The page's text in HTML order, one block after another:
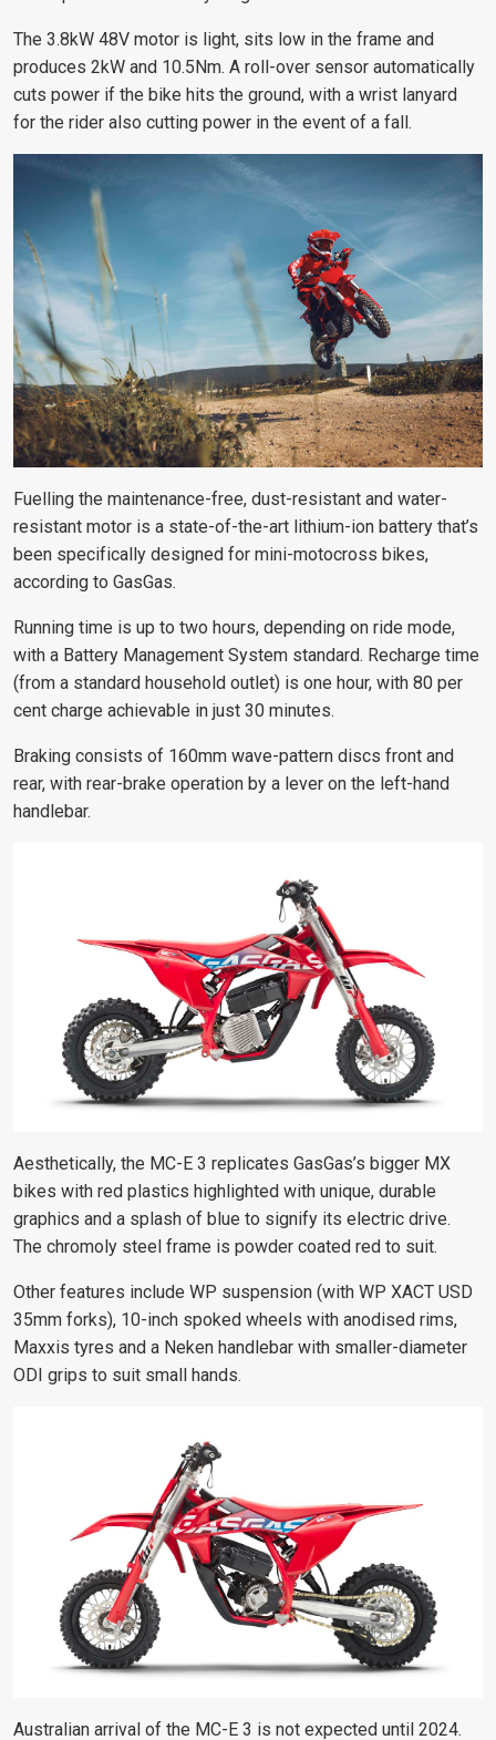
The 3.8kW 48V motor is light, sits low in the frame and
produces 2kW and 10.5Nm. A roll-over sensor automatically
cuts power if the bike hits the ground, with a wrist lanyard
for the rider also cutting power in the event of a fall.
Fuelling the maintenance-free, dust-resistant and water-
resistant motor is a state-of-the-art lithium-ion battery that’s
been specifically designed for mini-motocross bikes,
according to GasGas.
Running time is up to two hours, depending on ride mode,
with a Battery Management System standard. Recharge time
(from a standard household outlet) is one hour, with 80 per
cent charge achievable in just 30 minutes.
Braking consists of 160mm wave-pattern discs front and
rear, with rear-brake operation by a lever on the left-hand
handlebar.
Aesthetically, the MC-E 3 replicates GasGas’s bigger MX
bikes with red plastics highlighted with unique, durable
graphics and a splash of blue to signify its electric drive.
The chromoly steel frame is powder coated red to suit.
Other features include WP suspension (with WP XACT USD
35mm forks), 10-inch spoked wheels with anodised rims,
Maxxis tyres and a Neken handlebar with smaller-diameter
ODI grips to suit small hands.
Australian arrival of the MC-E 3 is not expected until 2024.